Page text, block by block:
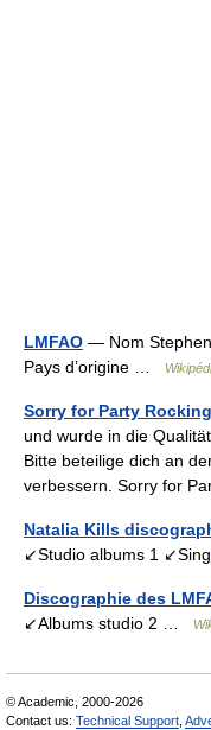
LMFAO — Nom
Pays d’origine …
Sorry for Party Rocking
und wurde in die
Bitte beteilige dich an
verbessern. Sorry for
Natalia Kills
↙Studio albums 1
Discographie des
↙Albums studio 2 …
© Academic, 2000-2026
Contact us: Technical Support